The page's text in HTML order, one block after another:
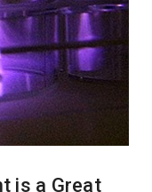
is a Great